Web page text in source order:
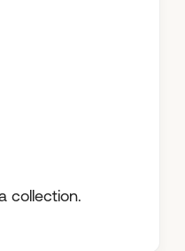
collection.